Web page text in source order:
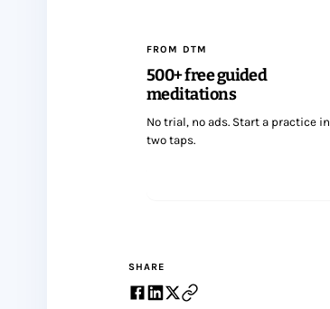
FROM DTM
500+ free guided
meditations
No trial, no ads. Start a practice in
two taps.
SHARE